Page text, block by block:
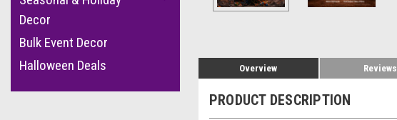
Decor
Bulk Event Decor
Halloween Deals
Overview Reviews
PRODUCT DESCRIPTION